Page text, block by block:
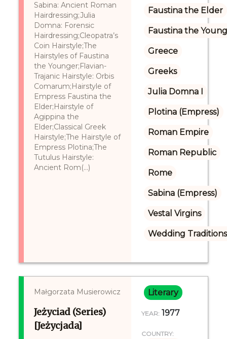
Sabina: Ancient Roman
Hairdressing;Julia
Domna: Forensic
Hairdressing;Cleopatra’s
Coin Hairstyle;The
Hairstyles of Faustina
the Younger;Flavian-
Trajanic Hairstyle: Orbis
Comarum;Hairstyle of
Empress Faustina the
Elder;Hairstyle of
Agippina the
Elder;Classical Greek
Hairstyle;The Hairstyle of
Empress Plotina;The
Tutulus Hairstyle:
Ancient Rom(...)
Faustina the Elder
Faustina the
Greece
Greeks
Julia Domna I
Plotina (Empress)
Roman Empire
Roman Republic
Rome
Sabina (Empress)
Vestal Virgins
Wedding
Małgorzata Musierowicz
Jeżyciad (Series)
[Jeżycjada]
Literary
YEAR: 1977
COUNTRY: